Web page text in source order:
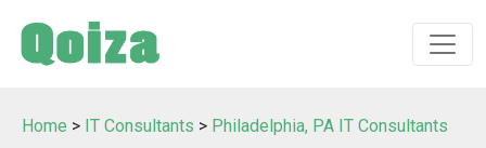
Home > IT Consultants > Philadelphia, PA IT Consultants